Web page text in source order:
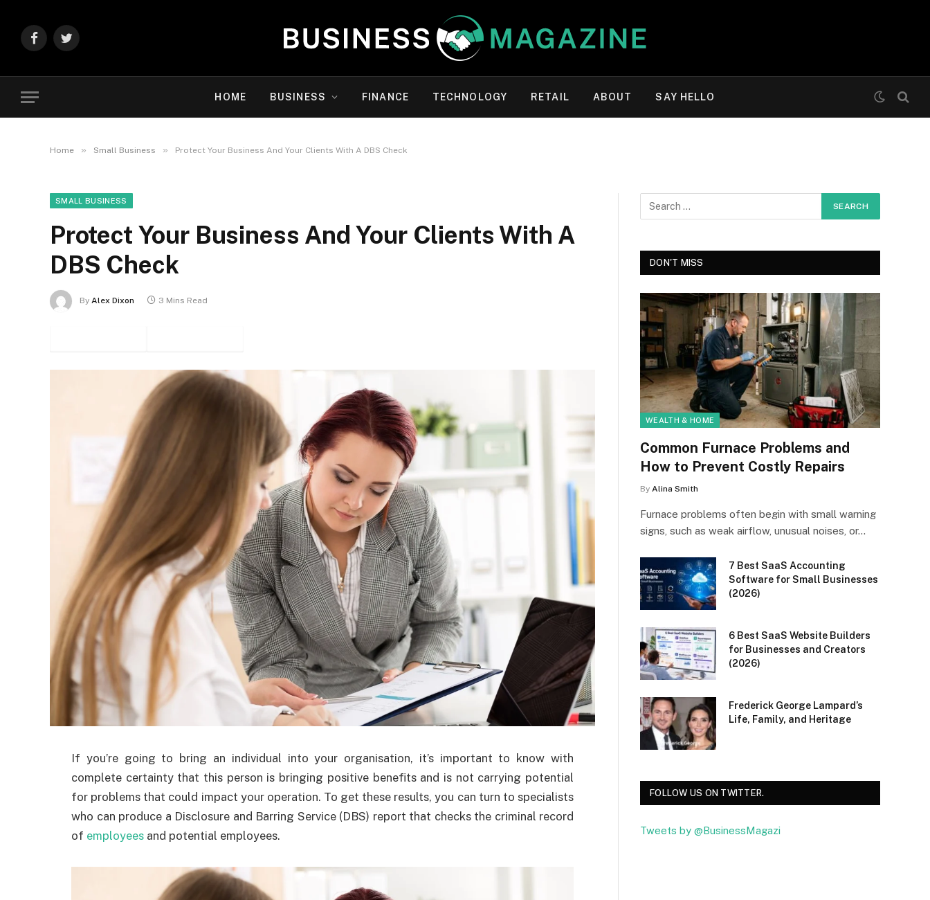
FacebookTwitter
HOME BUSINESS FINANCE TECHNOLOGY RETAIL ABOUT SAY HELLO
Home » Small Business » Protect Your Business And Your Clients With A DBS Check
SMALL BUSINESS
Protect Your Business And Your Clients With A
DBS Check
By Alex Dixon 3 Mins Read
If you’re going to bring an individual into your organisation, it’s important to know with
complete certainty that this person is bringing positive benefits and is not carrying potential
for problems that could impact your operation. To get these results, you can turn to specialists
who can produce a Disclosure and Barring Service (DBS) report that checks the criminal record
of employees and potential employees.
DON'T MISS
WEALTH & HOME
Common Furnace Problems and
How to Prevent Costly Repairs
By Alina Smith
Furnace problems often begin with small warning
signs, such as weak airflow, unusual noises, or…
7 Best SaaS Accounting
Software for Small Businesses
(2026)
6 Best SaaS Website Builders
for Businesses and Creators
(2026)
Frederick George Lampard’s
Life, Family, and Heritage
FOLLOW US ON TWITTER.
Tweets by @BusinessMagazi